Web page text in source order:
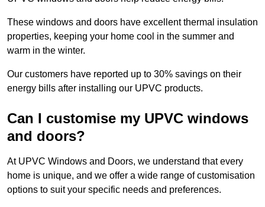
These windows and doors have excellent thermal insulation
properties, keeping your home cool in the summer and
warm in the winter.
Our customers have reported up to 30% savings on their
energy bills after installing our UPVC products.
Can I customise my UPVC windows
and doors?
At UPVC Windows and Doors, we understand that every
home is unique, and we offer a wide range of customisation
options to suit your specific needs and preferences.